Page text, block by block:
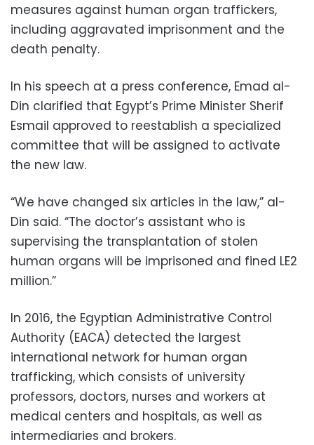
measures against human organ traffickers,
including aggravated imprisonment and the
death penalty.
In his speech at a press conference, Emad al-
Din clarified that Egypt’s Prime Minister Sherif
Esmail approved to reestablish a specialized
committee that will be assigned to activate
the new law.
“We have changed six articles in the law,” al-
Din said. “The doctor’s assistant who is
supervising the transplantation of stolen
human organs will be imprisoned and fined LE2
million.”
In 2016, the Egyptian Administrative Control
Authority (EACA) detected the largest
international network for human organ
trafficking, which consists of university
professors, doctors, nurses and workers at
medical centers and hospitals, as well as
intermediaries and brokers.